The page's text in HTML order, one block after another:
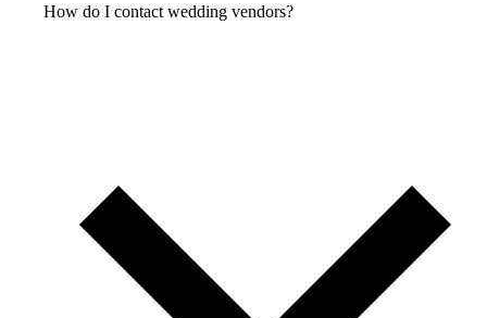
How do I contact wedding vendors?